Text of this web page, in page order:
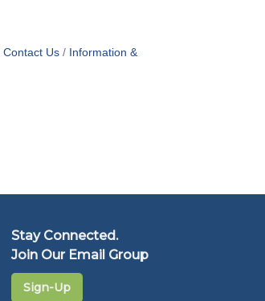
Contact Us
Information &
Stay Connected.
Join Our Email Group
Sign-Up